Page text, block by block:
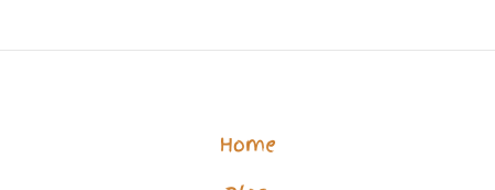
Things
Home